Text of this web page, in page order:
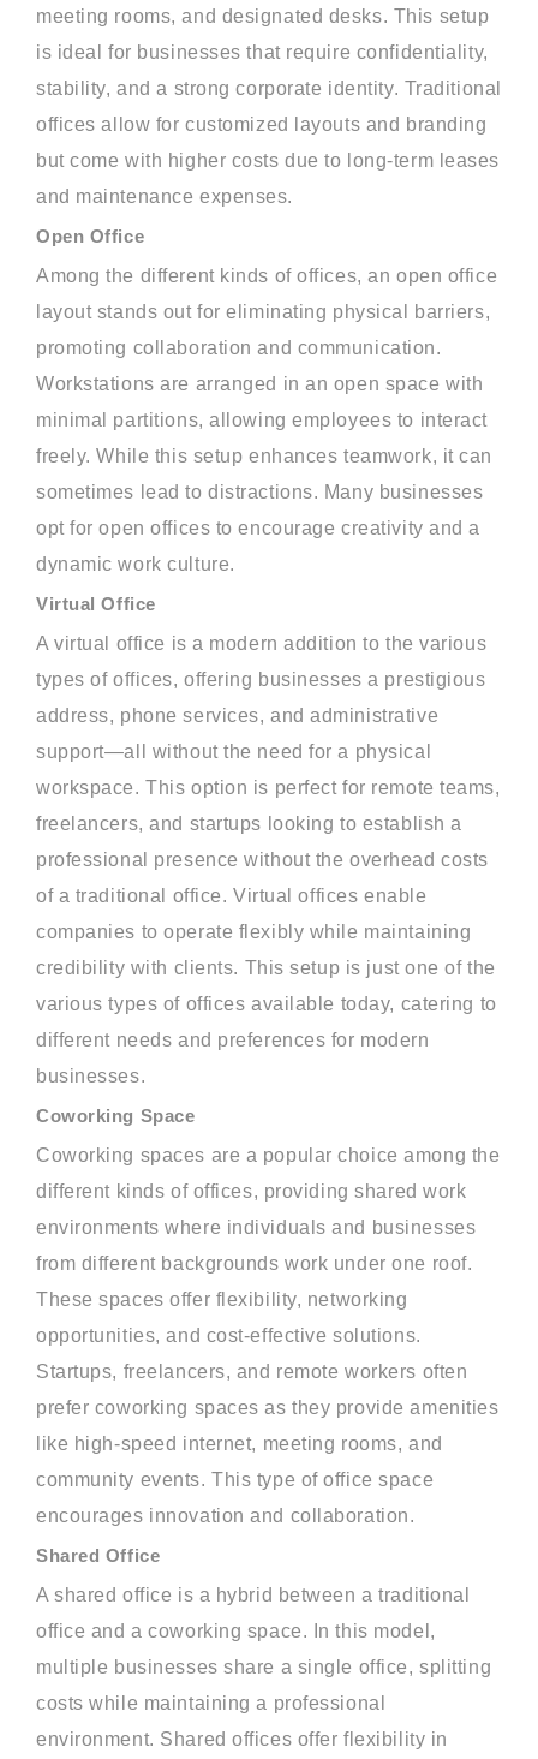
meeting rooms, and designated desks. This setup
is ideal for businesses that require confidentiality,
stability, and a strong corporate identity. Traditional
offices allow for customized layouts and branding
but come with higher costs due to long-term leases
and maintenance expenses.
Open Office
Among the different kinds of offices, an open office
layout stands out for eliminating physical barriers,
promoting collaboration and communication.
Workstations are arranged in an open space with
minimal partitions, allowing employees to interact
freely. While this setup enhances teamwork, it can
sometimes lead to distractions. Many businesses
opt for open offices to encourage creativity and a
dynamic work culture.
Virtual Office
A virtual office is a modern addition to the various
types of offices, offering businesses a prestigious
address, phone services, and administrative
support—all without the need for a physical
workspace. This option is perfect for remote teams,
freelancers, and startups looking to establish a
professional presence without the overhead costs
of a traditional office. Virtual offices enable
companies to operate flexibly while maintaining
credibility with clients. This setup is just one of the
various types of offices available today, catering to
different needs and preferences for modern
businesses.
Coworking Space
Coworking spaces are a popular choice among the
different kinds of offices, providing shared work
environments where individuals and businesses
from different backgrounds work under one roof.
These spaces offer flexibility, networking
opportunities, and cost-effective solutions.
Startups, freelancers, and remote workers often
prefer coworking spaces as they provide amenities
like high-speed internet, meeting rooms, and
community events. This type of office space
encourages innovation and collaboration.
Shared Office
A shared office is a hybrid between a traditional
office and a coworking space. In this model,
multiple businesses share a single office, splitting
costs while maintaining a professional
environment. Shared offices offer flexibility in